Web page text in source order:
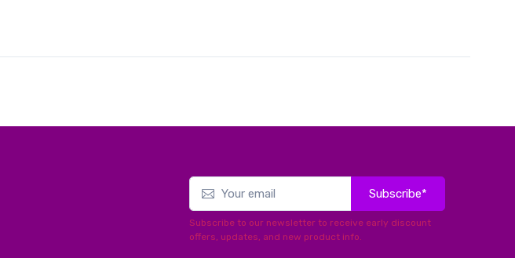
Subscribe*
Subscribe to our newsletter to receive early discount
offers, updates, and new product info.